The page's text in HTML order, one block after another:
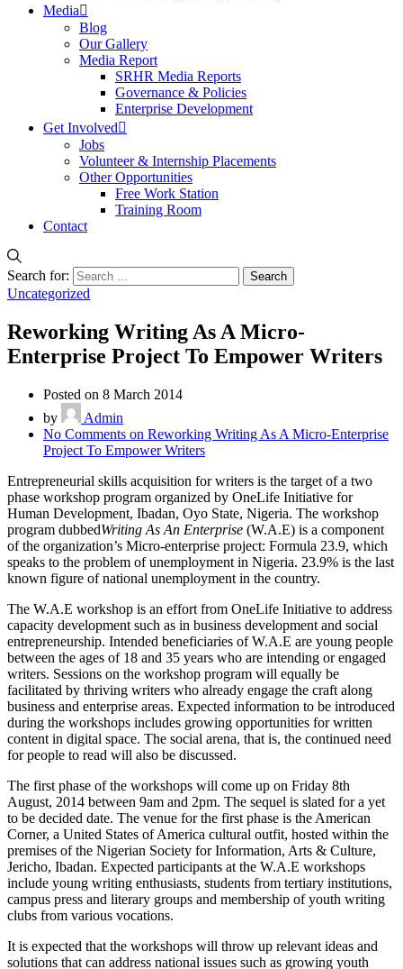
Media
Blog
Our Gallery
Media Report
SRHR Media Reports
Governance & Policies
Enterprise Development
Get Involved
Jobs
Volunteer & Internship Placements
Other Opportunities
Free Work Station
Training Room
Contact
Search for:
Uncategorized
Reworking Writing As A Micro-
Enterprise Project To Empower Writers
Posted on 8 March 2014
by
Admin
No Comments on Reworking Writing As A Micro-Enterprise
Project To Empower Writers
Entrepreneurial skills acquisition for writers is the target of a two
phase workshop program organized by OneLife Initiative for
Human Development, Ibadan, Oyo State, Nigeria. The workshop
program dubbedWriting As An Enterprise (W.A.E) is a component
of the organization’s Micro-enterprise project: Formula 23.9, which
speaks to the problem of unemployment in Nigeria. 23.9% is the last
known figure of national unemployment in the country.
The W.A.E workshop is an effort from OneLife Initiative to address
capacity development such as in business development and social
entrepreneurship. Intended beneficiaries of W.A.E are young people
between the ages of 18 and 35 years who are intending or engaged
writers. Sessions on the workshop program will equally be
facilitated by thriving writers who already engage the craft along
business and enterprise areas. Expected information to be introduced
during the workshops includes growing opportunities for written
content in digital space. The social arena, that is, the continued need
for people to read will also be discussed.
The first phase of the workshops will come up on Friday 8th
August, 2014 between 9am and 2pm. The sequel is slated for a yet
to be decided date. The venue for the first phase is the American
Corner, a United States of America cultural outfit, hosted within the
premises of the Nigerian Society for Information, Arts & Culture,
Jericho, Ibadan. Expected participants at the W.A.E workshops
include young writing enthusiasts, students from tertiary institutions,
campus press and literary groups and membership of youth writing
clubs from various vocations.
It is expected that the workshops will throw up relevant ideas and
solutions that can address national issues such as growing youth